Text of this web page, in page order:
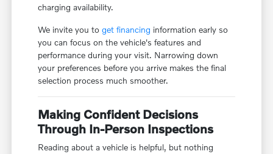
charging availability.
We invite you toget financing information early so
you can focus on the vehicle's features and
performance during your visit. Narrowing down
your preferences before you arrive makes the final
selection process much smoother.
Making Confident Decisions
Through In-Person Inspections
Reading about a vehicle is helpful, but nothing